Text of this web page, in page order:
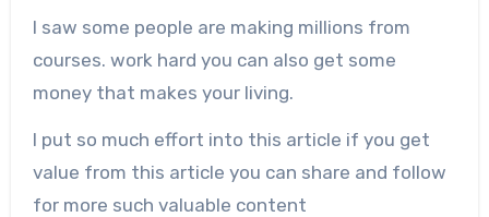
I saw some people are making millions from
courses. work hard you can also get some
money that makes your living.
I put so much effort into this article if you get
value from this article you can share and follow
for more such valuable content